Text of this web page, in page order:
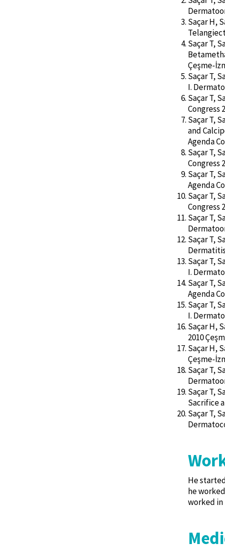
Saçar H,
Saçar T,
Çeşme-
Saçar T,
I.
Saçar T,
Congress
Saçar T,
and
Agenda
Saçar T,
Congress
Saçar T,
Agenda
Saçar T,
Congress
Saçar T,
Saçar T,
Saçar T,
I.
Saçar T,
Agenda
Saçar T,
I.
Saçar H,
2010
Saçar H,
Çeşme-
Saçar T,
Saçar T,
Sacrifice
Saçar T,
He
he
worked in